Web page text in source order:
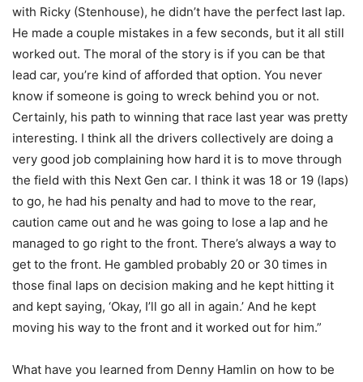
with Ricky (Stenhouse), he didn’t have the perfect last lap.
He made a couple mistakes in a few seconds, but it all still
worked out. The moral of the story is if you can be that
lead car, you’re kind of afforded that option. You never
know if someone is going to wreck behind you or not.
Certainly, his path to winning that race last year was pretty
interesting. I think all the drivers collectively are doing a
very good job complaining how hard it is to move through
the field with this Next Gen car. I think it was 18 or 19 (laps)
to go, he had his penalty and had to move to the rear,
caution came out and he was going to lose a lap and he
managed to go right to the front. There’s always a way to
get to the front. He gambled probably 20 or 30 times in
those final laps on decision making and he kept hitting it
and kept saying, ‘Okay, I’ll go all in again.’ And he kept
moving his way to the front and it worked out for him.”
What have you learned from Denny Hamlin on how to be